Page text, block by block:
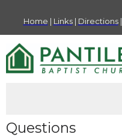
Home | Links| Directions|
Questions